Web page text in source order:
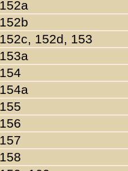
152a
152b
152c, 152d, 153
153a
154
154a
155
156
157
158